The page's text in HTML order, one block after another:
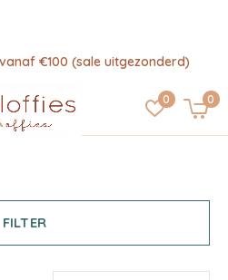
0 0
Hulp nodig? 06-57325343
FILTER